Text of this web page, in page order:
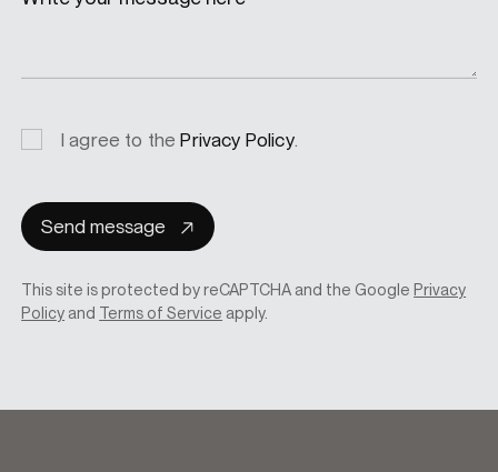
PrivacyI agree to thePrivacy Policy.
Send message
This site is protected by reCAPTCHA and the GooglePrivacy
Policy and Terms of Service apply.